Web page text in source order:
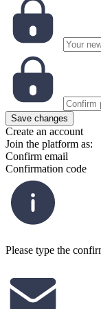
Save changes
Create an account
Join the platform as:
Confirm email
Confirmation code
Please type the